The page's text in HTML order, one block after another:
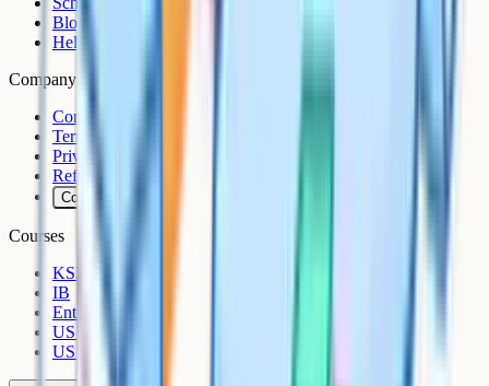
Blog
Help Centre
Company
Contact
Terms
Privacy
Refunds
Cookies
Courses
KS3
IB
Entrance Exams
US Sciences
US AP